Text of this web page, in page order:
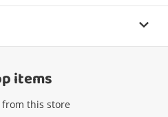
alerts
items
this store